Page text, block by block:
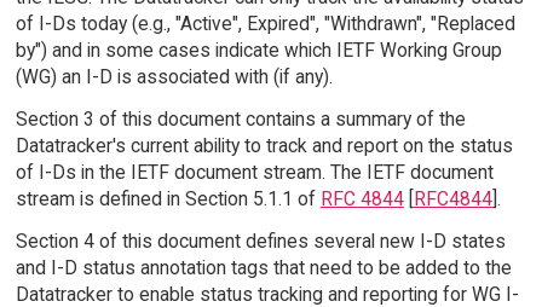
of I-Ds today (e.g., "Active", Expired", "Withdrawn", "Replaced
by") and in some cases indicate which IETF Working Group
(WG) an I-D is associated with (if any).
Section 3 of this document contains a summary of the
Datatracker's current ability to track and report on the status
of I-Ds in the IETF document stream. The IETF document
stream is defined in Section 5.1.1 of RFC 4844[RFC4844].
Section 4 of this document defines several new I-D states
and I-D status annotation tags that need to be added to the
Datatracker to enable status tracking and reporting for WG I-